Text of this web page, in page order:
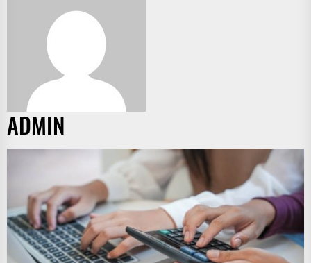
ADMIN